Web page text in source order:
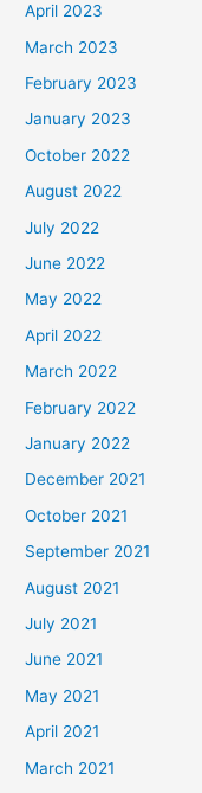
April 2023
March 2023
February 2023
January 2023
October 2022
August 2022
July 2022
June 2022
May 2022
April 2022
March 2022
February 2022
January 2022
December 2021
October 2021
September 2021
August 2021
July 2021
June 2021
May 2021
April 2021
March 2021